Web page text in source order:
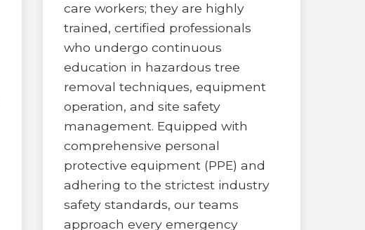
care workers; they are highly
trained, certified professionals
who undergo continuous
education in hazardous tree
removal techniques, equipment
operation, and site safety
management. Equipped with
comprehensive personal
protective equipment (PPE) and
adhering to the strictest industry
safety standards, our teams
approach every emergency